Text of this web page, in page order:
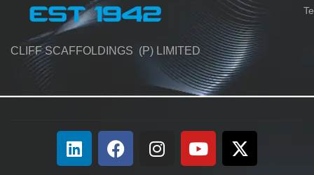
CLIFF SCAFFOLDINGS (P) LIMITED